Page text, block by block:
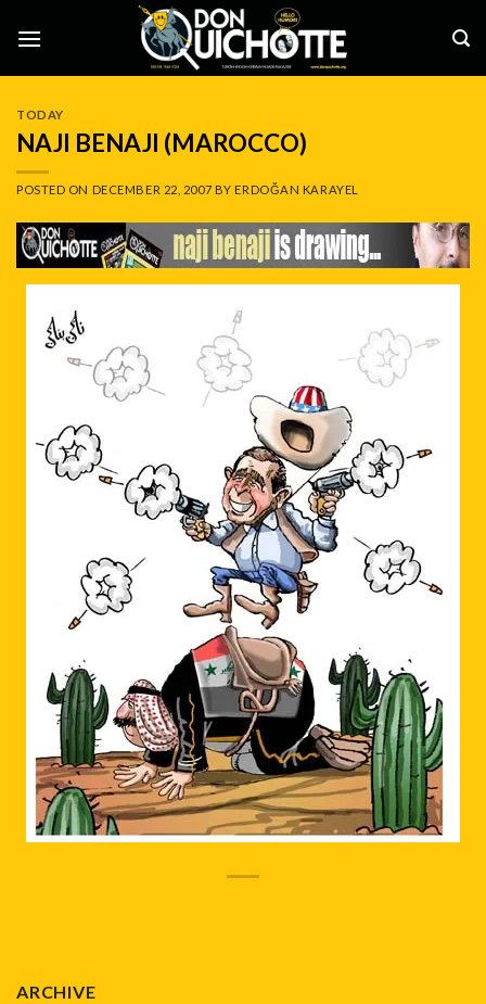
TODAY
NAJI BENAJI (MAROCCO)
POSTED ON DECEMBER 22, 2007 BYERDOĞAN KARAYEL
ARCHIVE